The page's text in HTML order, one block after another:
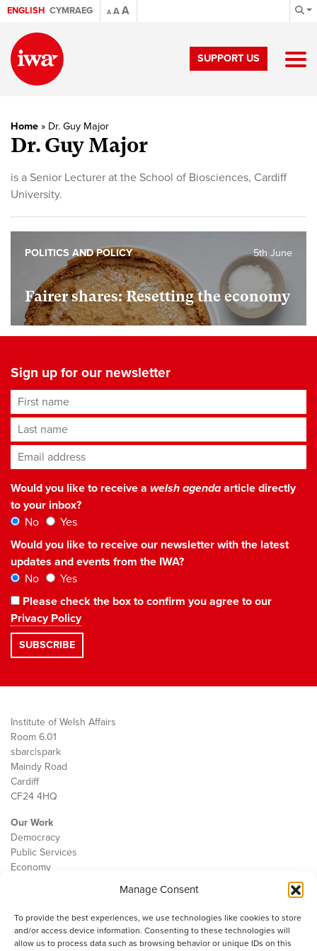
Manage Consent
To provide the best experiences, we use technologies like cookies to store
and/or access device information. Consenting to these technologies will
allow us to process data such as browsing behavior or unique IDs on this
ENGLISH CYMRAEG A AA
SUPPORT US
Home » Dr. Guy Major
Dr. Guy Major
is a Senior Lecturer at the School of Biosciences, Cardiff
University.
Fairer shares: Resetting the economy
5th June
POLITICS AND POLICY
Sign up for our newsletter
First name
Last name
Email address*
Would you like to receive a welsh agendaarticle directly
to your inbox?
No
Yes
Would you like to receive our newsletter with the latest
updates and events from the IWA?
No
Yes
Please check the box to confirm you agree to our
Privacy Policy
Institute of Welsh Affairs
Room 6.01
sbarc|spark
Maindy Road
Cardiff
CF24 4HQ
Our Work
Democracy
Public Services
Economy
Contact
Cookie Policy